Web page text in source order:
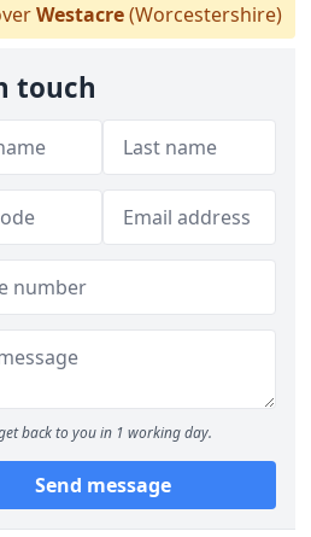
Westacre(Worcestershire)
touch
back to you in 1 working day.
Send message